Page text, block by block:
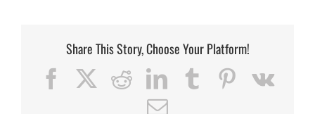
Share This Story, Choose Your Platform!
Facebook Reddit LinkedIn Tumblr PinterestVk
Email